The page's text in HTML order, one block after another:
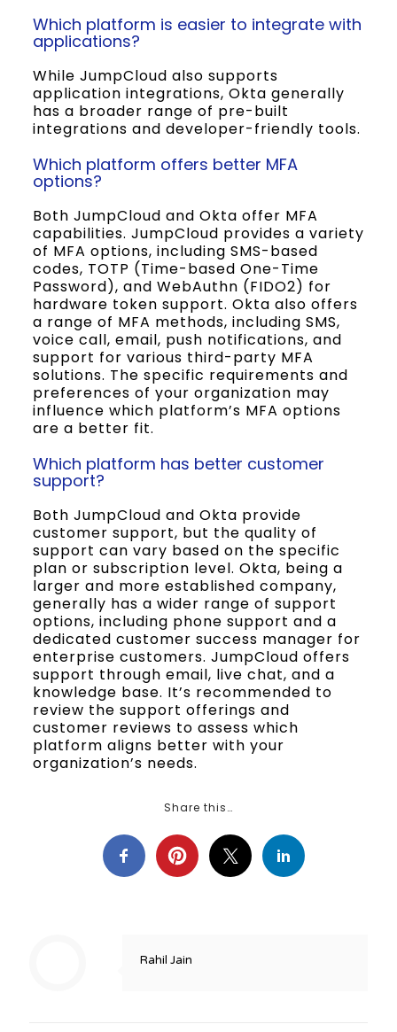
Which platform is easier to integrate with
applications?
While JumpCloud also supports
application integrations, Okta generally
has a broader range of pre-built
integrations and developer-friendly tools.
Which platform offers better MFA
options?
Both JumpCloud and Okta offer MFA
capabilities. JumpCloud provides a variety
of MFA options, including SMS-based
codes, TOTP (Time-based One-Time
Password), and WebAuthn (FIDO2) for
hardware token support. Okta also offers
a range of MFA methods, including SMS,
voice call, email, push notifications, and
support for various third-party MFA
solutions. The specific requirements and
preferences of your organization may
influence which platform’s MFA options
are a better fit.
Which platform has better customer
support?
Both JumpCloud and Okta provide
customer support, but the quality of
support can vary based on the specific
plan or subscription level. Okta, being a
larger and more established company,
generally has a wider range of support
options, including phone support and a
dedicated customer success manager for
enterprise customers. JumpCloud offers
support through email, live chat, and a
knowledge base. It’s recommended to
review the support offerings and
customer reviews to assess which
platform aligns better with your
organization’s needs.
Share this…
Rahil Jain